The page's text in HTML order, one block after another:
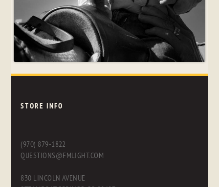
STORE INFO
(970) 879-1822
QUESTIONS@FMLIGHT.COM
830 LINCOLN AVENUE